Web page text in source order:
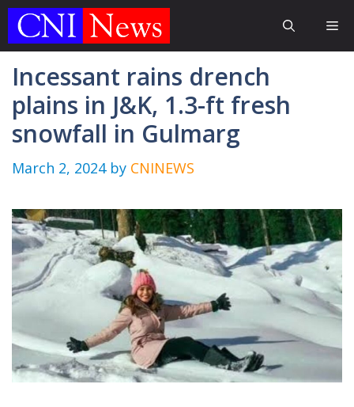
Skip
Incessant rains drench
plains in J&K, 1.3-ft fresh
snowfall in Gulmarg
March 2, 2024 by CNINEWS